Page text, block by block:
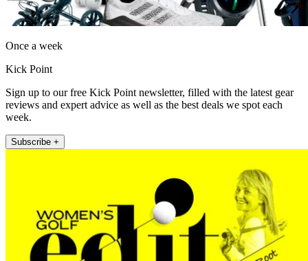
Once a week
Kick Point
Sign up to our free Kick Point newsletter, filled with the latest gear
reviews and expert advice as well as the best deals we spot each
week.
Subscribe +